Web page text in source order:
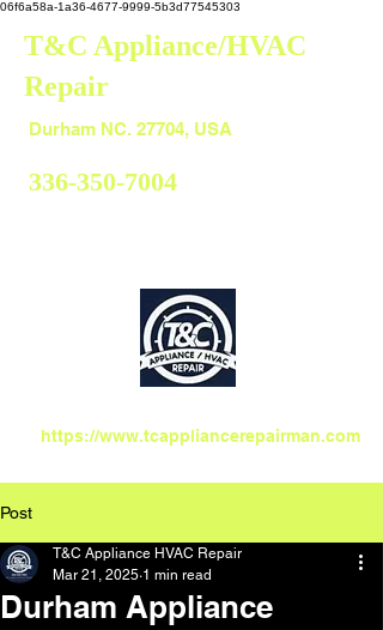
06f6a58a-1a36-4677-9999-5b3d77545303
T&C Appliance/HVAC
Repair
336-350-7004
https://www.tcappliancerepairman.com
Durham NC. 27704, USA
Post
Durham Appliance
T&C Appliance HVAC Repair
Mar 21, 2025 1 min read